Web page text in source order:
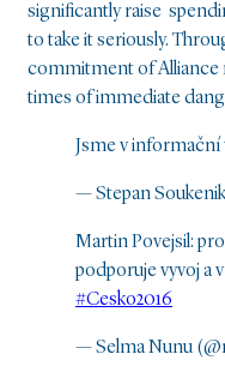
significantly raise
to take it seriously.
commitment of Alliance
times of immediate
Jsme v informační
— Stepan
Martin Povejsil:
podporuje vyvoj a
#Cesko2016
— Selma Nunu